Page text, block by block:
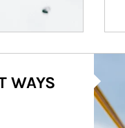
WAYS